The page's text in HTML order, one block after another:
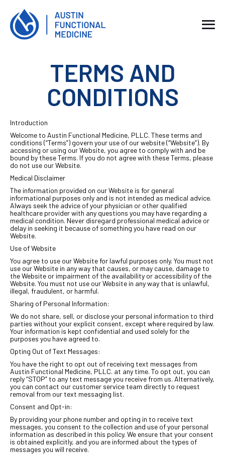
TERMS AND
CONDITIONS
Introduction
Welcome to Austin Functional Medicine, PLLC. These terms and
conditions (“Terms”) govern your use of our website (“Website”). By
accessing or using our Website, you agree to comply with and be
bound by these Terms. If you do not agree with these Terms, please
do not use our Website.
Medical Disclaimer
The information provided on our Website is for general
informational purposes only and is not intended as medical advice.
Always seek the advice of your physician or other qualified
healthcare provider with any questions you may have regarding a
medical condition. Never disregard professional medical advice or
delay in seeking it because of something you have read on our
Website.
Use of Website
You agree to use our Website for lawful purposes only. You must not
use our Website in any way that causes, or may cause, damage to
the Website or impairment of the availability or accessibility of the
Website. You must not use our Website in any way that is unlawful,
illegal, fraudulent, or harmful.
Sharing of Personal Information:
We do not share, sell, or disclose your personal information to third
parties without your explicit consent, except where required by law.
Your information is kept confidential and used solely for the
purposes you have agreed to.
Opting Out of Text Messages:
You have the right to opt out of receiving text messages from
Austin Functional Medicine, PLLC. at any time. To opt out, you can
reply “STOP” to any text message you receive from us. Alternatively,
you can contact our customer service team directly to request
removal from our text messaging list.
Consent and Opt-in:
By providing your phone number and opting in to receive text
messages, you consent to the collection and use of your personal
information as described in this policy. We ensure that your consent
is obtained explicitly, and you are informed about the types of
messages you will receive.